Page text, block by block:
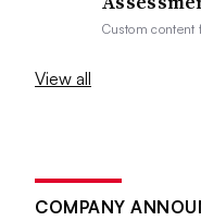
Custom content
View all
COMPANY